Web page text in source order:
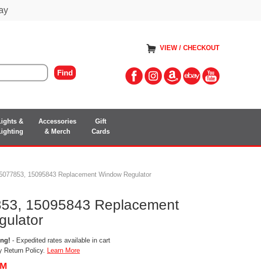
VIEW / CHECKOUT
&
Accessories
& Merch
Gift
Cards
15095843 Replacement Window Regulator
15095843 Replacement
- Expedited rates available in cart
Return Policy. Learn More